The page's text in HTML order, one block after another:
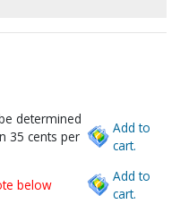
determined
35 cents per
Add to
cart.
below
Add to
cart.